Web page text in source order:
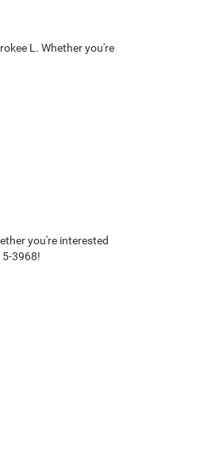
L. Whether you're
you're interested
3968!